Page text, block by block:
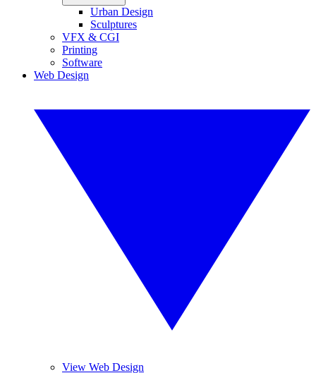
Urban Design
Sculptures
VFX & CGI
Printing
Software
Web Design
View Web Design